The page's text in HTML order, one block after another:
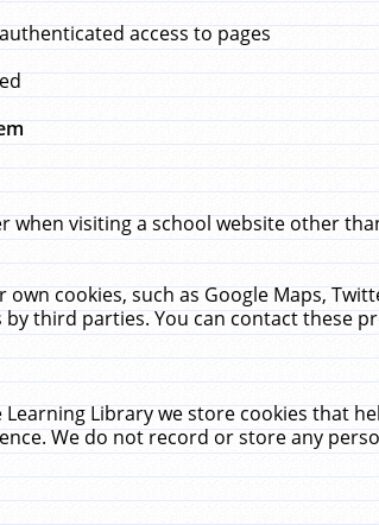
access to pages
when visiting a school website other
cookies, such as Google Maps,
third parties. You can contact these
Library we store cookies that
We do not record or store any